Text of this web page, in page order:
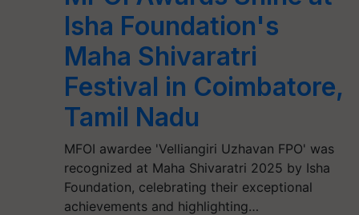
Isha Foundation's
Maha Shivaratri
Festival in Coimbatore,
Tamil Nadu
MFOI awardee 'Velliangiri Uzhavan FPO' was
recognized at Maha Shivaratri 2025 by Isha
Foundation, celebrating their exceptional
achievements and highlighting…